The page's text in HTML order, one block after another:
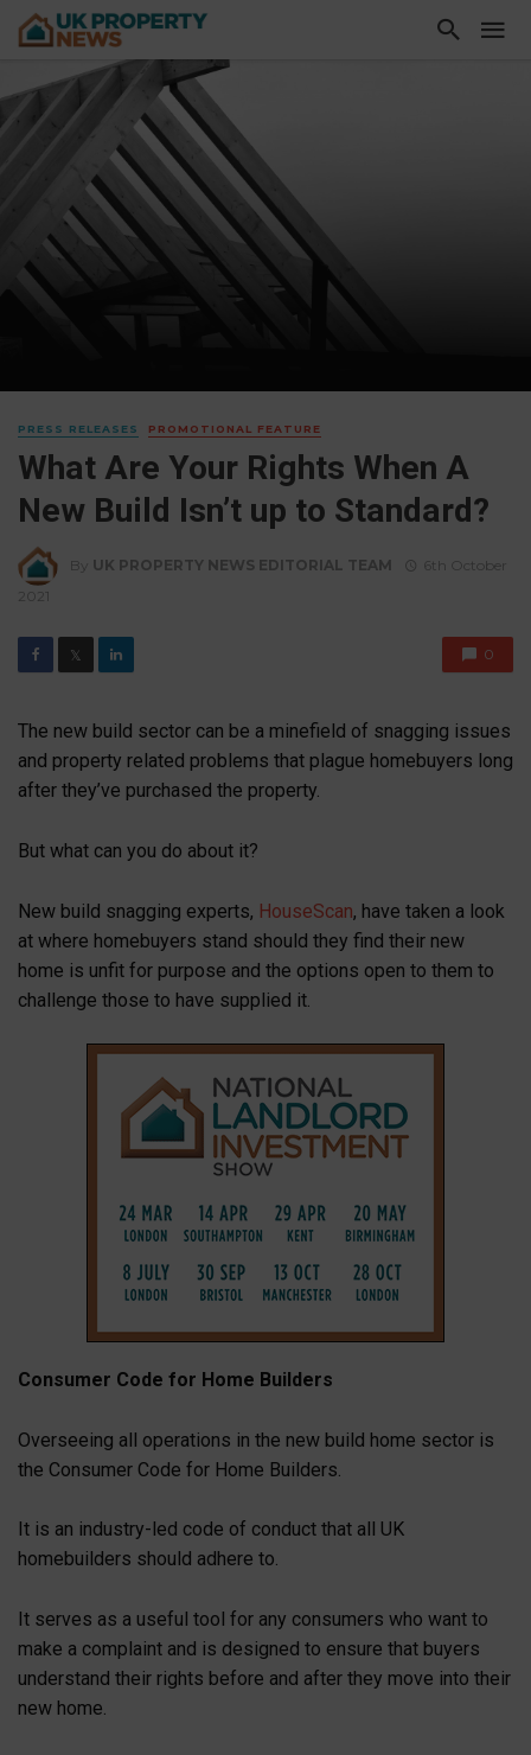
PRESS RELEASES PROMOTIONAL FEATURE
What Are Your Rights When A
New Build Isn’t up to Standard?
By UK PROPERTY NEWS EDITORIAL TEAM
6th October
2021
𝕏 0
The new build sector can be a minefield of snagging issues
and property related problems that plague homebuyers long
after they’ve purchased the property.
But what can you do about it?
New build snagging experts, HouseScan, have taken a look
at where homebuyers stand should they find their new
home is unfit for purpose and the options open to them to
challenge those to have supplied it.
Consumer Code for Home Builders
Overseeing all operations in the new build home sector is
the Consumer Code for Home Builders.
It is an industry-led code of conduct that all UK
homebuilders should adhere to.
It serves as a useful tool for any consumers who want to
make a complaint and is designed to ensure that buyers
understand their rights before and after they move into their
new home.